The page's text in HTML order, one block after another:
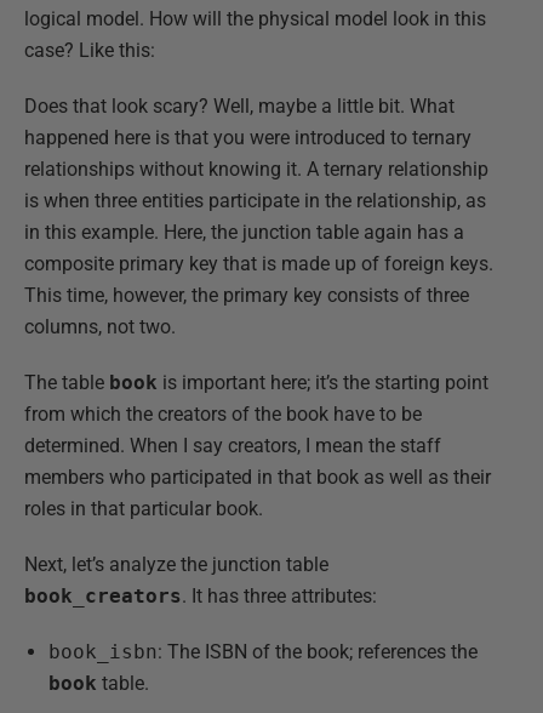
logical model. How will the physical model look in this
case? Like this:
Does that look scary? Well, maybe a little bit. What
happened here is that you were introduced to ternary
relationships without knowing it. A ternary relationship
is when three entities participate in the relationship, as
in this example. Here, the junction table again has a
composite primary key that is made up of foreign keys.
This time, however, the primary key consists of three
columns, not two.
The table book is important here; it’s the starting point
from which the creators of the book have to be
determined. When I say creators, I mean the staff
members who participated in that book as well as their
roles in that particular book.
Next, let’s analyze the junction table
book_creators. It has three attributes:
book_isbn: The ISBN of the book; references the
book table.